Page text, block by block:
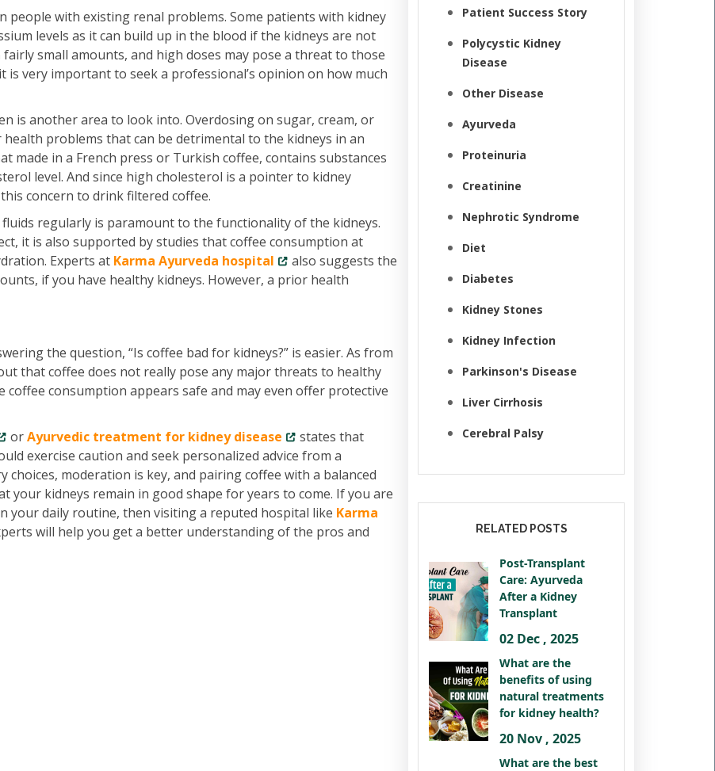
people with existing renal problems. Some patients with kidney
levels as it can build up in the blood if the kidneys are not
small amounts, and high doses may pose a threat to those
very important to seek a professional’s opinion on how much
is another area to look into. Overdosing on sugar, cream, or
problems that can be detrimental to the kidneys in an
made in a French press or Turkish coffee, contains substances
level. And since high cholesterol is a pointer to kidney
concern to drink filtered coffee.
regularly is paramount to the functionality of the kidneys.
it is also supported by studies that coffee consumption at
Experts at Karma Ayurveda hospital
also suggests the
if you have healthy kidneys. However, a prior health
the question, “Is coffee bad for kidneys?” is easier. As from
that coffee does not really pose any major threats to healthy
coffee consumption appears safe and may even offer protective
orAyurvedic treatment for kidney disease
states that
exercise caution and seek personalized advice from a
moderation is key, and pairing coffee with a balanced
your kidneys remain in good shape for years to come. If you are
your daily routine, then visiting a reputed hospital like Karma
will help you get a better understanding of the pros and
Patient Success Story
Polycystic Kidney
Disease
Other Disease
Ayurveda
Proteinuria
Creatinine
Nephrotic Syndrome
Diet
Diabetes
Kidney Stones
Kidney Infection
Parkinson's Disease
Liver Cirrhosis
Cerebral Palsy
RELATED POSTS
Post-Transplant
Care: Ayurveda
After a Kidney
Transplant
02 Dec , 2025
What are the
benefits of using
natural treatments
for kidney health?
20 Nov , 2025
What are the best